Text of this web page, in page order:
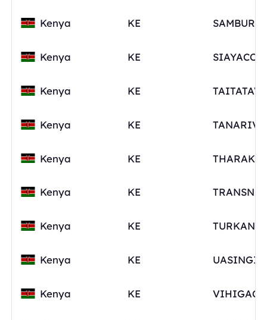
Kenya KE
Kenya KE
Kenya KE
Kenya KE
Kenya KE
Kenya KE
Kenya KE
Kenya KE
Kenya KE